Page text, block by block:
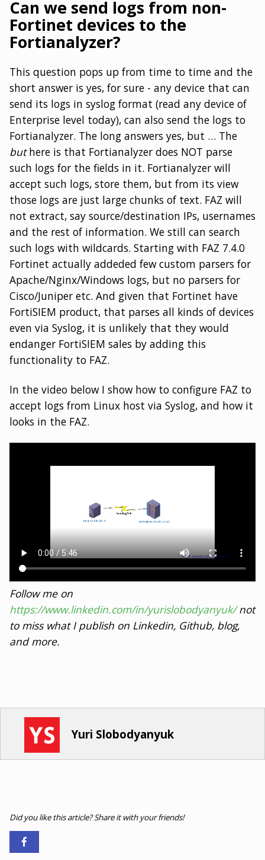
Can we send logs from non-
Fortinet devices to the
Fortianalyzer?
This question pops up from time to time and the
short answer is yes, for sure - any device that can
send its logs in syslog format (read any device of
Enterprise level today), can also send the logs to
Fortianalyzer. The long answers yes, but …​ The
buthere is that Fortianalyzer does NOT parse
such logs for the fields in it. Fortianalyzer will
accept such logs, store them, but from its view
those logs are just large chunks of text. FAZ will
not extract, say source/destination IPs, usernames
and the rest of information. We still can search
such logs with wildcards. Starting with FAZ 7.4.0
Fortinet actually addeded few custom parsers for
Apache/Nginx/Windows logs, but no parsers for
Cisco/Juniper etc. And given that Fortinet have
FortiSIEM product, that parses all kinds of devices
even via Syslog, it is unlikely that they would
endanger FortiSIEM sales by adding this
functionality to FAZ.
In the video below I show how to configure FAZ to
accept logs from Linux host via Syslog, and how it
looks in the FAZ.
Follow me on
https://www.linkedin.com/in/yurislobodyanyuk/not
to miss what I publish on Linkedin, Github, blog,
and more.
Yuri Slobodyanyuk
Did you like this article? Share it with your friends!